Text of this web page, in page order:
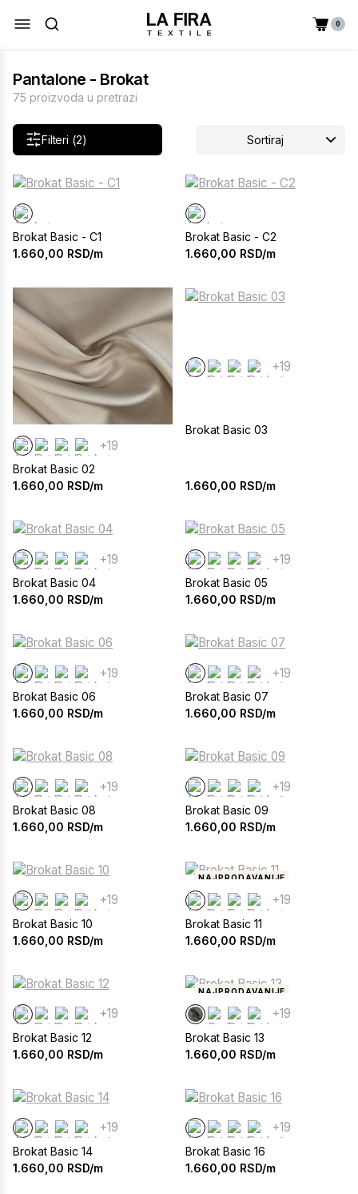
0
Pantalone - Brokat
75 proizvoda u pretrazi
Filteri (2) Sortiraj
Brokat Basic - C1
1.660,00 RSD/m
Brokat Basic - C2
1.660,00 RSD/m
+19
Brokat Basic 02
1.660,00 RSD/m
+19
Brokat Basic 03
1.660,00 RSD/m
+19
Brokat Basic 04
1.660,00 RSD/m
+19
Brokat Basic 05
1.660,00 RSD/m
+19
Brokat Basic 06
1.660,00 RSD/m
+19
Brokat Basic 07
1.660,00 RSD/m
+19
Brokat Basic 08
1.660,00 RSD/m
+19
Brokat Basic 09
1.660,00 RSD/m
+19
Brokat Basic 10
1.660,00 RSD/m
NAJPRODAVANIJE
+19
Brokat Basic 11
1.660,00 RSD/m
+19
Brokat Basic 12
1.660,00 RSD/m
NAJPRODAVANIJE
+19
Brokat Basic 13
1.660,00 RSD/m
+19
Brokat Basic 14
1.660,00 RSD/m
+19
Brokat Basic 16
1.660,00 RSD/m